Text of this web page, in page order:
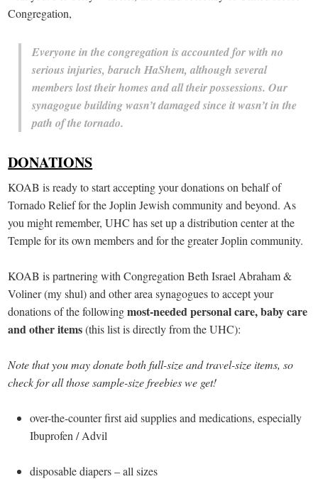
Congregation,
Everyone in the congregation is accounted for with no
serious injuries, baruch HaShem, although several
members lost their homes and all their possessions. Our
synagogue building wasn’t damaged since it wasn’t in the
path of the tornado.
DONATIONS
KOAB is ready to start accepting your donations on behalf of
Tornado Relief for the Joplin Jewish community and beyond. As
you might remember, UHC has set up a distribution center at the
Temple for its own members and for the greater Joplin community.
KOAB is partnering with Congregation Beth Israel Abraham &
Voliner (my shul) and other area synagogues to accept your
donations of the followingmost-needed personal care, baby care
and other items(this list is directly from the UHC):
Note that you may donate both full-size and travel-size items, so
check for all those sample-size freebies we get!
over-the-counter first aid supplies and medications, especially
Ibuprofen / Advil
disposable diapers – all sizes